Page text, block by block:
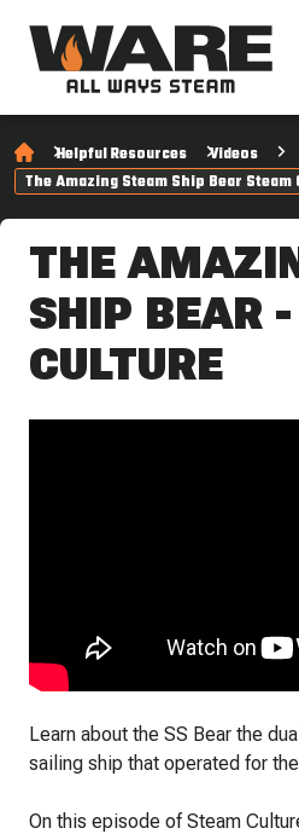
Helpful Resources
Videos
The Amazing Steam Ship Bear Steam
THE
SHIP BEAR
CULTURE
Learn about the SS Bear the
sailing ship that operated for
On this episode of Steam